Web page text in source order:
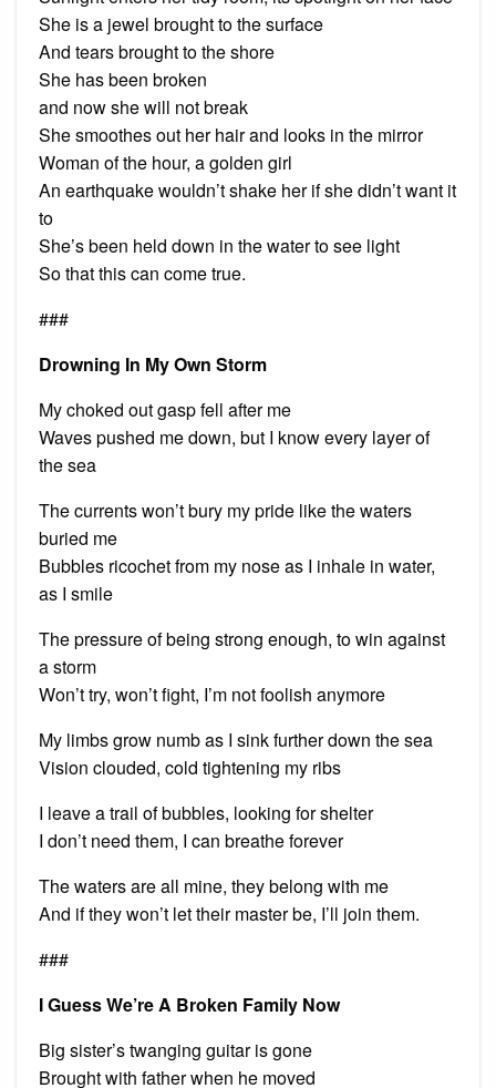
She is a jewel brought to the surface
And tears brought to the shore
She has been broken
and now she will not break
She smoothes out her hair and looks in the mirror
Woman of the hour, a golden girl
An earthquake wouldn’t shake her if she didn’t want it
to
She’s been held down in the water to see light
So that this can come true.
###
Drowning In My Own Storm
My choked out gasp fell after me
Waves pushed me down, but I know every layer of
the sea
The currents won’t bury my pride like the waters
buried me
Bubbles ricochet from my nose as I inhale in water,
as I smile
The pressure of being strong enough, to win against
a storm
Won’t try, won’t fight, I’m not foolish anymore
My limbs grow numb as I sink further down the sea
Vision clouded, cold tightening my ribs
I leave a trail of bubbles, looking for shelter
I don’t need them, I can breathe forever
The waters are all mine, they belong with me
And if they won’t let their master be, I’ll join them.
###
I Guess We’re A Broken Family Now
Big sister’s twanging guitar is gone
Brought with father when he moved